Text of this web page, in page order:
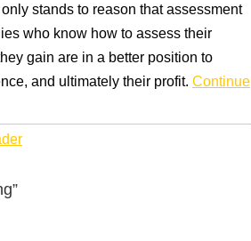
stands to reason that assessment
who know how to assess their
gain are in a better position to
and ultimately their profit.Continue